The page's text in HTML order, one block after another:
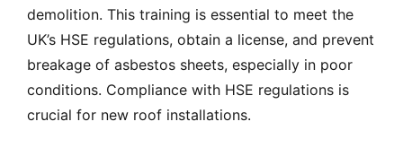
demolition. This training is essential to meet the
UK’s HSE regulations, obtain a license, and prevent
breakage of asbestos sheets, especially in poor
conditions. Compliance with HSE regulations is
crucial for new roof installations.